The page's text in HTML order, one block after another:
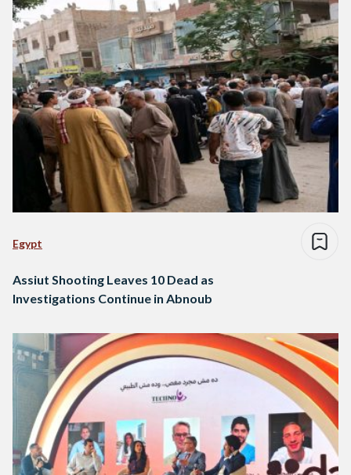
Egypt
Assiut Shooting Leaves 10 Dead as
Investigations Continue in Abnoub